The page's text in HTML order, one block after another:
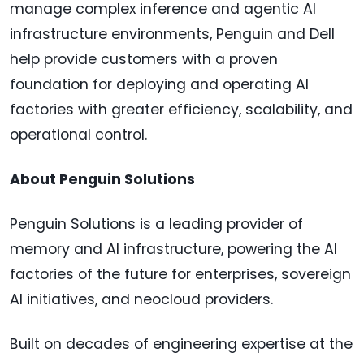
manage complex inference and agentic AI
infrastructure environments, Penguin and Dell
help provide customers with a proven
foundation for deploying and operating AI
factories with greater efficiency, scalability, and
operational control.
About Penguin Solutions
Penguin Solutions is a leading provider of
memory and AI infrastructure, powering the AI
factories of the future for enterprises, sovereign
AI initiatives, and neocloud providers.
Built on decades of engineering expertise at the